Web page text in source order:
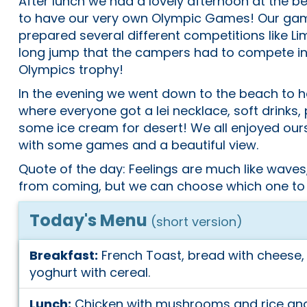
to have our very own Olympic Games! Our
prepared several different competitions like
long jump that the campers had to compete
Olympics trophy!
In the evening we went down to the beach to
where everyone got a lei necklace, soft
some ice cream for desert! We all enjoyed
with some games and a beautiful view.
Quote of the day: Feelings are much like
from coming, but we can choose which one to
Today's Menu (short version)
Breakfast: French Toast, bread with
yoghurt with cereal.